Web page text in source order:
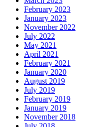
February 2023
January 2023
November 2022
July 2022
May 2021
April 2021
February 2021
January 2020
August 2019
July 2019
February 2019
January 2019
November 2018